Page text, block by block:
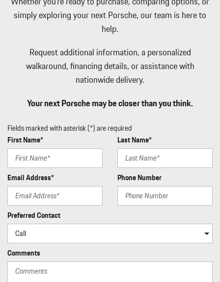
Full Cloth Headliner
Full Floor Console w/Covered Storage Mini Overhead Console
Seat Integrated Console w/Storage and 2 12V DC Power Outlets
Full-Time All-Wheel
Galvanized Steel/Aluminum Panels
Gauges -inc: Speedometer Odometer Traction Battery Level
Power/Regen Traction Battery Temperature Trip Odometer and
Headlights-Automatic Highbeams
Heated Leather Steering Wheel
HomeLink Garage Door Transmitter
HVAC -inc: Underseat Ducts and Console Ducts
Illuminated Locking Glove Box
Immobilizer
Integrated Navigation System w/Voice Activation
Interior Trim -inc: Piano Black Instrument Panel Insert Metal-
Look Door Panel Insert Metal-Look Console Insert and Metal-Look
Interior Accents
Leatherette Door Trim Insert
LED Brakelights
Light Tinted Glass
Lip Spoiler
simply exploring your next Porsche, our team is here to
help.
Request additional information, a personalized
walkaround, financing details, or assistance with
nationwide delivery.
Your next Porsche may be closer than you think.
Fields marked with asterisk (*) are required
First Name*
Last Name*
Email Address* Phone Number
Preferred Contact
Comments